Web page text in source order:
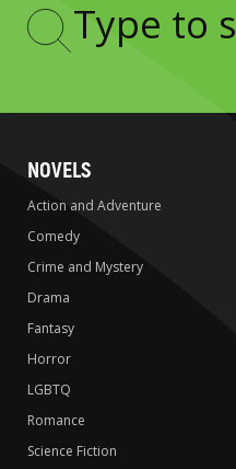
Type
NOVELS
Action and Adventure
Comedy
Crime and Mystery
Drama
Fantasy
Horror
LGBTQ
Romance
Science Fiction